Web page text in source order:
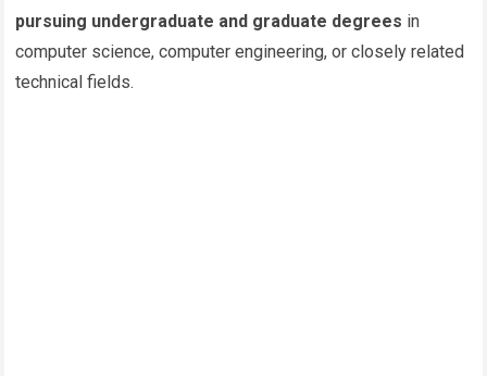
pursuing undergraduate and graduate degrees in
computer science, computer engineering, or closely related
technical fields.